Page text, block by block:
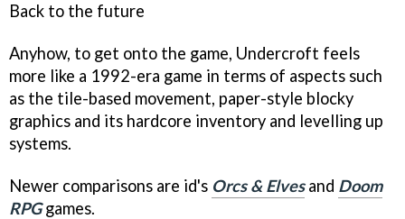
Back to the future
Anyhow, to get onto the game, Undercroft feels
more like a 1992-era game in terms of aspects such
as the tile-based movement, paper-style blocky
graphics and its hardcore inventory and levelling up
systems.
Newer comparisons are id's Orcs & Elvesand Doom
RPGgames.